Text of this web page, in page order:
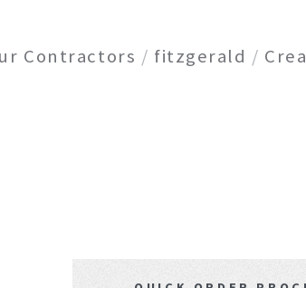
Contractors / fitzgerald /